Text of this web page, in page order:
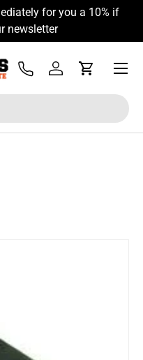
for you a 10% if
newsletter
Tel Log inCart
Menu